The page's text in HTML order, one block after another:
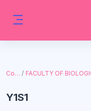
Courses
Y1S1